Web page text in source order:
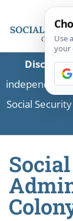
independent
Social